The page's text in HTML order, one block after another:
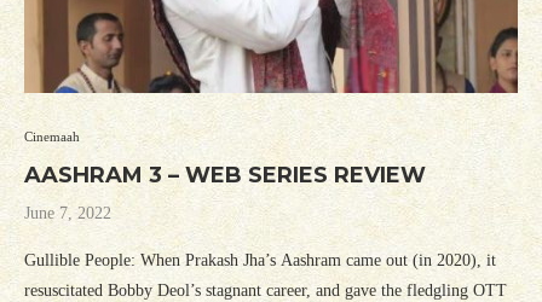
Cinemaah
AASHRAM 3 – WEB SERIES REVIEW
June 7, 2022
Gullible People: When Prakash Jha’s Aashram came out (in 2020), it
resuscitated Bobby Deol’s stagnant career, and gave the fledgling OTT